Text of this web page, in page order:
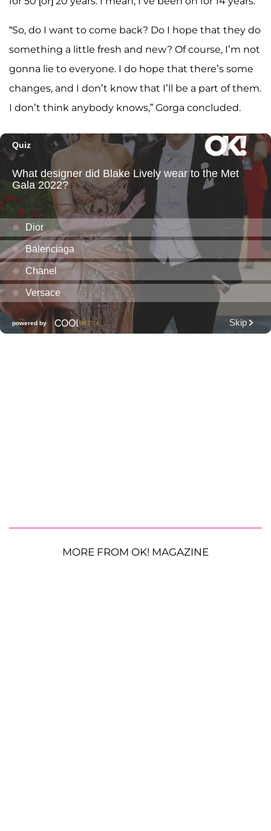
“So, do I want to come back? Do I hope that they do
something a little fresh and new? Of course, I’m not
gonna lie to everyone. I do hope that there’s some
changes, and I don’t know that I’ll be a part of them.
I don’t think anybody knows,” Gorga concluded.
MORE FROM OK! MAGAZINE